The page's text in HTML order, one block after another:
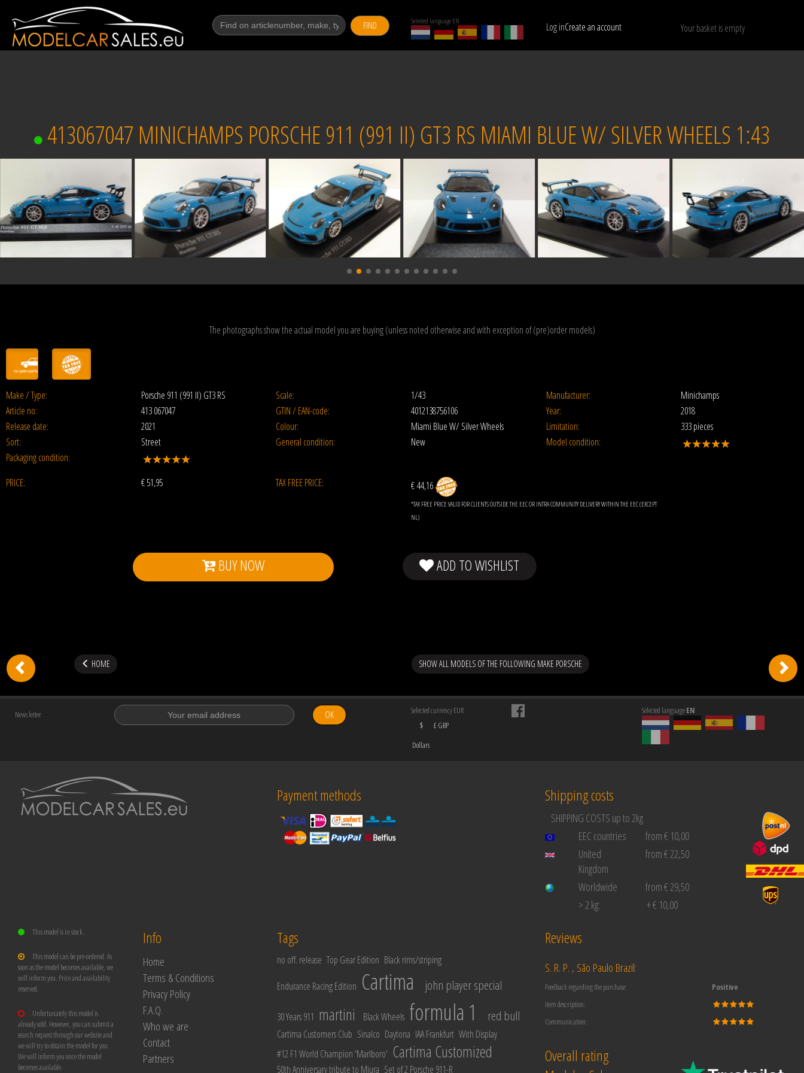
FIND Selected language EN Log inCreate an account Your basket is empty
Show only available models RESET
413067047 MINICHAMPS PORSCHE 911 (991 II) GT3 RS MIAMI BLUE W/ SILVER WHEELS 1:43
The photographs show the actual model you are buying (unless noted otherwise and with exception of (pre)order models)
Make / Type: Porsche 911 (991 II) GT3 RS Scale: 1/43 Manufacturer:
Minichamps
Article no:
413 067047 GTIN / EAN-code: 4012138756106 Year:
2018
Release date:
2021 Colour: Miami Blue W/ Silver Wheels Limitation:
333 pieces
Sort:
Street General condition: New
Model condition:
Packaging condition:
PRICE:
€51,95 TAX FREE PRICE: € 44,16
*TAX FREE PRICE VALID FOR CLIENTS OUTSIDE THE EEC OR INTRA COMMUNITY DELIVERY WITHIN THE EEC (EXCEPT
NL)
BUY NOW ADD TO WISHLIST
HOME SHOW ALL MODELS OF THE FOLLOWING MAKE PORSCHE
News letter OK
Selected currency EUR
$
Dollars
£ GBP
Selected languageEN
Payment methods Shipping costs
SHIPPING COSTS up to 2kg
EEC countries
from € 10,00
United
Kingdom
from € 22,50
Worldwide
from € 29,50
> 2 kg:
+ € 10,00
This model is in stock.
This model can be pre-ordered. As
soon as the model becomes available, we
will inform you. Price and availability
reserved.
Unfortunately this model is
already sold. However, you can submit a
search request through our website and
we will try to obtain the model for you.
We will inform you once the model
becomes available.
Info
Home
Terms & Conditions
Privacy Policy
F.A.Q.
Who we are
Contact
Partners
Tags
no off. release Top Gear Edition Black rims/striping
Endurance Racing Edition Cartima john player special
30 Years 911 martini Black Wheels formula 1 red bull
Cartima Customers Club Sinalco Daytona IAA Frankfurt With Display
#12 F1 World Champion 'Marlboro' Cartima Customized
50th Anniversary tribute to Miura Set of 2 Porsche 911-R
Reviews
S. R. P. , São Paulo Brazil:
Feedback regarding the purchase:
Positive
Item description:
Communication:
Overall rating